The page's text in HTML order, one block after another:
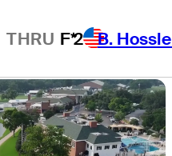
THRU F*2 B.